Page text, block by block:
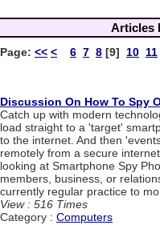
Articles
Page: << < 6 7 8 [9] 10 11
Discussion On How To Spy
Catch up with modern
load straight to a 'target'
to the internet. And then
remotely from a secure
looking at Smartphone Spy
members, business, or
currently regular practice to
View : 516 Times
Category : Computers